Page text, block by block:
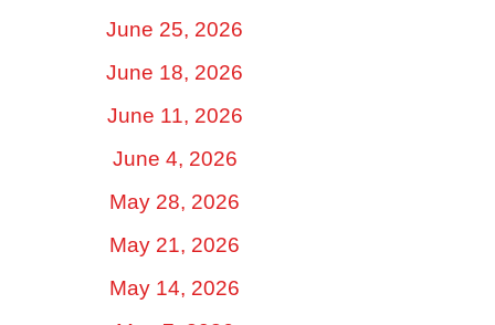
June 25, 2026
June 18, 2026
June 11, 2026
June 4, 2026
May 28, 2026
May 21, 2026
May 14, 2026